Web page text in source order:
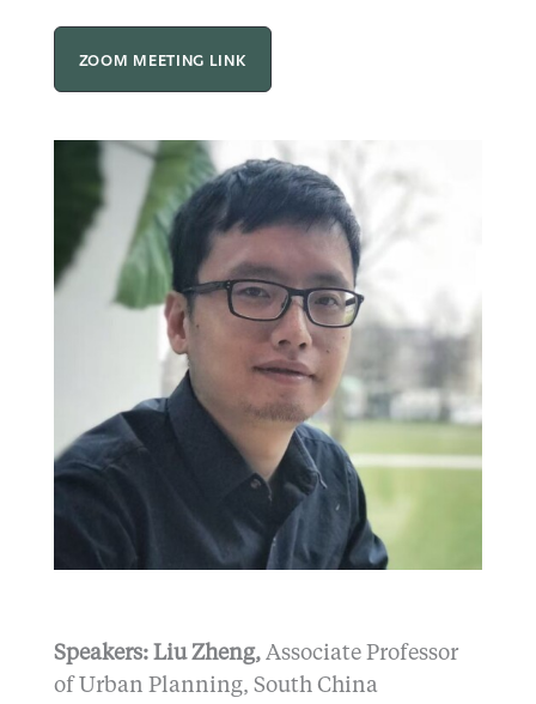
ZOOM MEETING LINK
Speakers: Liu Zheng,Associate Professor
of Urban Planning, South China